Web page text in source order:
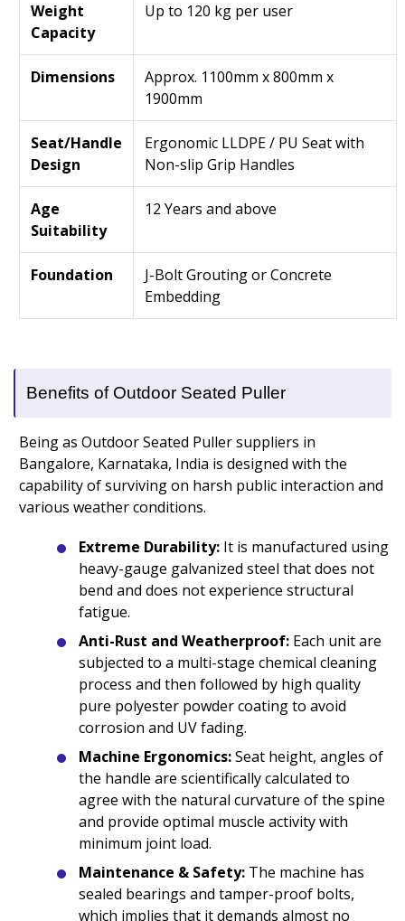
Weight
Capacity
Up to 120 kg per user
Dimensions
Approx. 1100mm x 800mm x
1900mm
Seat/Handle
Design
Ergonomic LLDPE / PU Seat with
Non-slip Grip Handles
Age
Suitability
12 Years and above
Foundation
J-Bolt Grouting or Concrete
Embedding
Benefits of Outdoor Seated Puller
Being as Outdoor Seated Puller suppliers in
Bangalore, Karnataka, India is designed with the
capability of surviving on harsh public interaction and
various weather conditions.
Extreme Durability: It is manufactured using
heavy-gauge galvanized steel that does not
bend and does not experience structural
fatigue.
Anti-Rust and Weatherproof: Each unit are
subjected to a multi-stage chemical cleaning
process and then followed by high quality
pure polyester powder coating to avoid
corrosion and UV fading.
Machine Ergonomics:Seat height, angles of
the handle are scientifically calculated to
agree with the natural curvature of the spine
and provide optimal muscle activity with
minimum joint load.
Maintenance & Safety: The machine has
sealed bearings and tamper-proof bolts,
which implies that it demands almost no